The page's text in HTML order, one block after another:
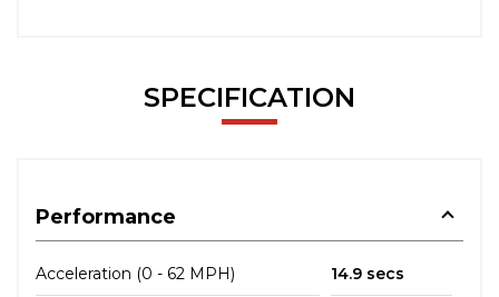
SPECIFICATION
Performance
Acceleration (0 - 62 MPH) 14.9 secs